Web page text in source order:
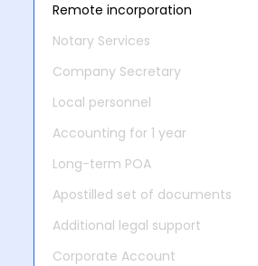
Remote incorporation
Notary Services
Company Secretary
Local personnel
Accounting for 1 year
Long-term POA
Apostilled set of documents
Additional legal support
Corporate Account